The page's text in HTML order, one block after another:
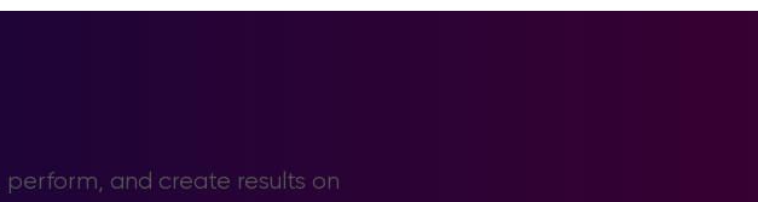
and create results on